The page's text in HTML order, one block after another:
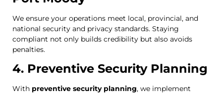
We ensure your operations meet local, provincial, and
national security and privacy standards. Staying
compliant not only builds credibility but also avoids
penalties.
4. Preventive Security Planning
With preventive security planning, we implement